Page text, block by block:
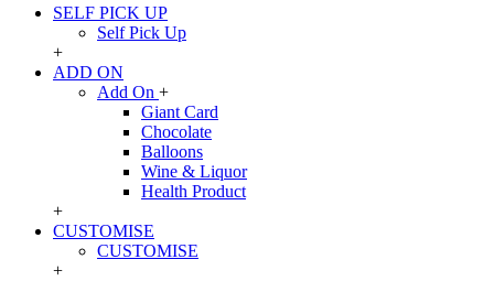
SELF PICK UP
Self Pick Up
+
ADD ON
Add On +
Giant Card
Chocolate
Balloons
Wine & Liquor
Health Product
+
CUSTOMISE
CUSTOMISE
+